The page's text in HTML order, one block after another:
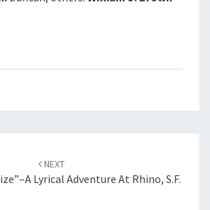
NEXT
Lyrical Adventure At Rhino, S.F.